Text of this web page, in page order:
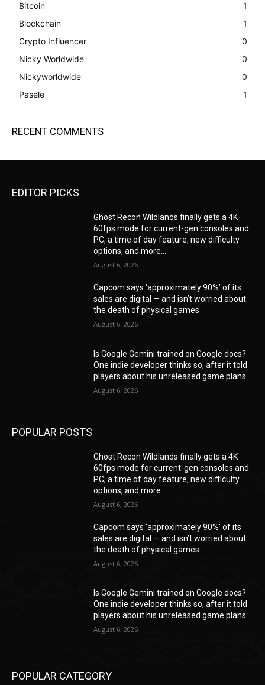
Bitcoin
1
Blockchain
1
Crypto Influencer
0
Nicky Worldwide
0
Nickyworldwide
0
Pasele
1
RECENT COMMENTS
EDITOR PICKS
Ghost Recon Wildlands finally gets a 4K
60fps mode for current-gen consoles and
PC, a time of day feature, new difficulty
options, and more...
August 6, 2026
Capcom says ‘approximately 90%’ of its
sales are digital — and isn’t worried about
the death of physical games
August 6, 2026
Is Google Gemini trained on Google docs?
One indie developer thinks so, after it told
players about his unreleased game plans
August 6, 2026
POPULAR POSTS
Ghost Recon Wildlands finally gets a 4K
60fps mode for current-gen consoles and
PC, a time of day feature, new difficulty
options, and more...
August 6, 2026
Capcom says ‘approximately 90%’ of its
sales are digital — and isn’t worried about
the death of physical games
August 6, 2026
Is Google Gemini trained on Google docs?
One indie developer thinks so, after it told
players about his unreleased game plans
August 6, 2026
POPULAR CATEGORY